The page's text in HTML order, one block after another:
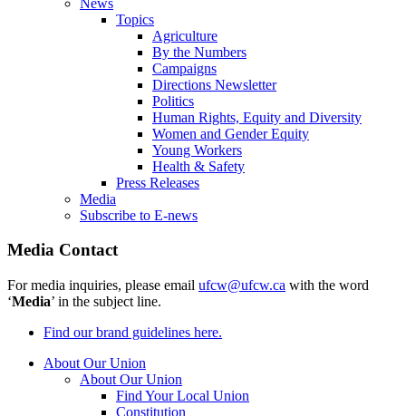
Topics
Agriculture
By the Numbers
Campaigns
Directions Newsletter
Politics
Human Rights, Equity and Diversity
Women and Gender Equity
Young Workers
Health & Safety
Press Releases
Media
Subscribe to E-news
Media Contact
For media inquiries, please email ufcw@ufcw.ca with the word
‘Media’ in the subject line.
Find our brand guidelines here.
About Our Union
About Our Union
Find Your Local Union
Constitution